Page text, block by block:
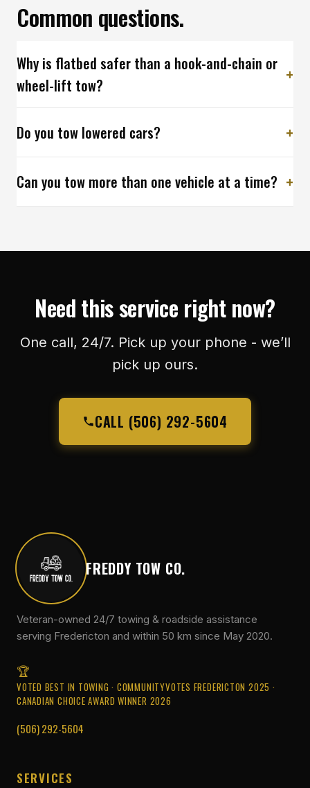
Common questions.
Why is flatbed safer than a hook-and-chain or
wheel-lift tow?
Do you tow lowered cars?
Can you tow more than one vehicle at a time?
Need this service right now?
One call, 24/7. Pick up your phone - we’ll
pick up ours.
CALL (506) 292-5604
FREDDY TOW CO.
Veteran-owned 24/7 towing & roadside assistance
serving Fredericton and within 50 km since May 2020.
VOTED BEST IN TOWING · COMMUNITYVOTES FREDERICTON 2025 ·
CANADIAN CHOICE AWARD WINNER 2026
(506) 292-5604
SERVICES